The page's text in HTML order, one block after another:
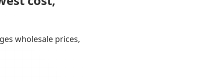
wholesale prices,